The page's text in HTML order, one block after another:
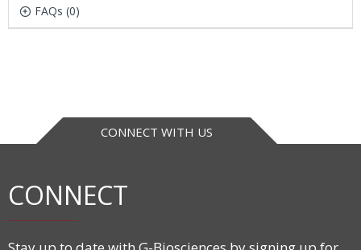
FAQs (0)
CONNECT WITH US
CONNECT